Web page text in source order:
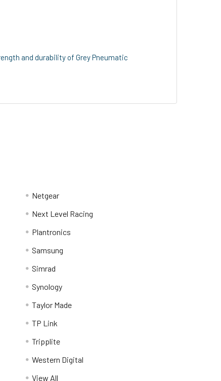
and durability of Grey Pneumatic
Netgear
Next Level Racing
Plantronics
Samsung
Simrad
Synology
Taylor Made
TP Link
Tripplite
Western Digital
View All